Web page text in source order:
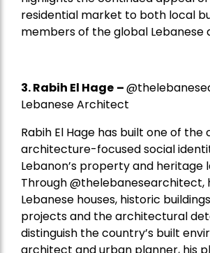
residential market to both local
members of the global Lebanese
3. Rabih El Hage –
Lebanese Architect
Rabih El Hage has built one of the
architecture-focused social
Lebanon’s property and heritage
Through @thelebanesearchitect,
Lebanese houses, historic
projects and the architectural
distinguish the country’s built